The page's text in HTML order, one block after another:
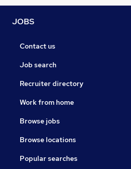
JOBS
Contact us
Job search
Recruiter directory
Work from home
Browse jobs
Browse locations
Popular searches